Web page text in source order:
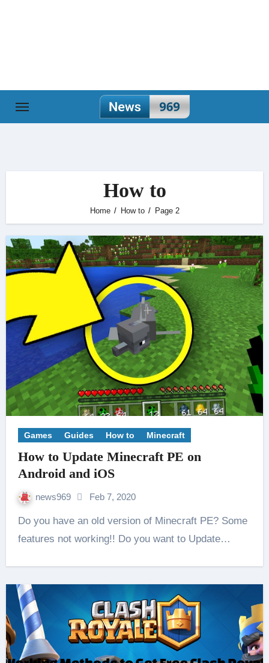
How to
Home How to Page 2
Games Guides How to Minecraft
How to Update Minecraft PE on
Android and iOS
news969 Feb 7, 2020
Do you have an old version of Minecraft PE? Some
features not working!! Do you want to Update…